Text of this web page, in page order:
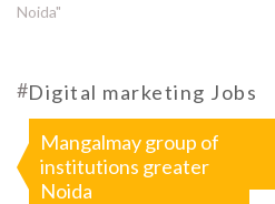
Noida"
#Digital marketing Jobs
Post
navigation
Mangalmay group of
institutions greater
Noida